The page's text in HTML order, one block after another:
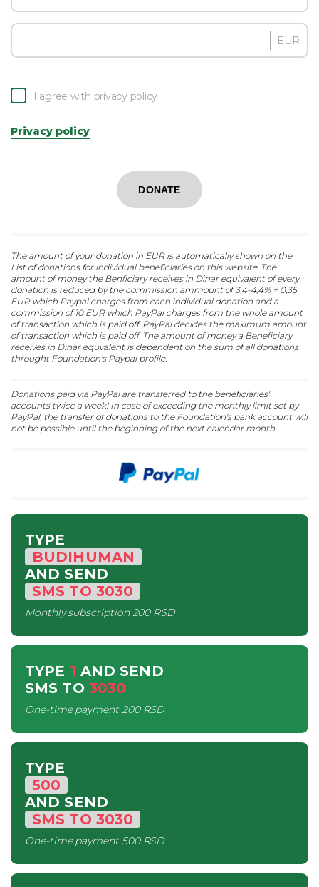
EUR
I agree with privacy policy
Privacy policy
DONATE
The amount of your donation in EUR is automatically shown on the
List of donations for individual beneficiaries on this website. The
amount of money the Benficiary receives in Dinar equivalent of every
donation is reduced by the commission ammount of 3,4-4,4% + 0,35
EUR which Paypal charges from each individual donation and a
commission of 10 EUR which PayPal charges from the whole amount
of transaction which is paid off. PayPal decides the maximum amount
of transaction which is paid off. The amount of money a Beneficiary
receives in Dinar equvalent is dependent on the sum of all donations
throught Foundation's Paypal profile.
Donations paid via PayPal are transferred to the beneficiaries'
accounts twice a week! In case of exceeding the monthly limit set by
PayPal, the transfer of donations to the Foundation's bank account will
not be possible until the beginning of the next calendar month.
TYPE
BUDIHUMAN
AND SEND
SMS TO 3030
Monthly subscription200 RSD
TYPE 1 AND SEND
SMS TO 3030
One-time payment200 RSD
TYPE
500
AND SEND
SMS TO 3030
One-time payment500 RSD